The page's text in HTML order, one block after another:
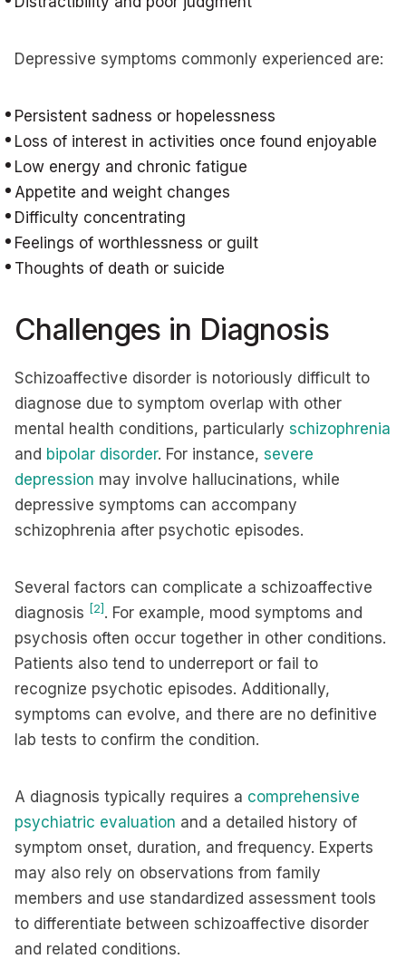
Depressive symptoms commonly experienced are:
Persistent sadness or hopelessness
Loss of interest in activities once found enjoyable
Low energy and chronic fatigue
Appetite and weight changes
Difficulty concentrating
Feelings of worthlessness or guilt
Thoughts of death or suicide
Challenges in Diagnosis
Schizoaffective disorder is notoriously difficult to
diagnose due to symptom overlap with other
mental health conditions, particularly schizophrenia
and bipolar disorder. For instance, severe
depression may involve hallucinations, while
depressive symptoms can accompany
schizophrenia after psychotic episodes.
Several factors can complicate a schizoaffective
diagnosis [2] . For example, mood symptoms and
psychosis often occur together in other conditions.
Patients also tend to underreport or fail to
recognize psychotic episodes. Additionally,
symptoms can evolve, and there are no definitive
lab tests to confirm the condition.
A diagnosis typically requires a comprehensive
psychiatric evaluation and a detailed history of
symptom onset, duration, and frequency. Experts
may also rely on observations from family
members and use standardized assessment tools
to differentiate between schizoaffective disorder
and related conditions.